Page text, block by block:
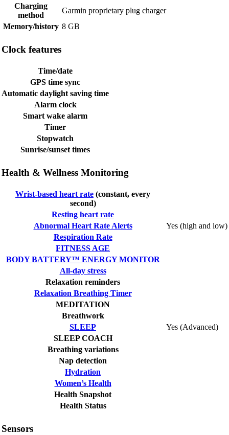
Charging
method
Garmin proprietary plug charger
Memory/history 8 GB
Clock features
Time/date
GPS time sync
Automatic daylight saving time
Alarm clock
Smart wake alarm
Timer
Stopwatch
Sunrise/sunset times
Health & Wellness Monitoring
Wrist-based heart rate (constant, every
second)
Resting heart rate
Abnormal Heart Rate Alerts
Yes (high and low)
Respiration Rate
FITNESS AGE
BODY BATTERY™ ENERGY MONITOR
All-day stress
Relaxation reminders
Relaxation Breathing Timer
MEDITATION
Breathwork
SLEEP
Yes (Advanced)
SLEEP COACH
Breathing variations
Nap detection
Hydration
Women’s Health
Health Snapshot
Health Status
Sensors